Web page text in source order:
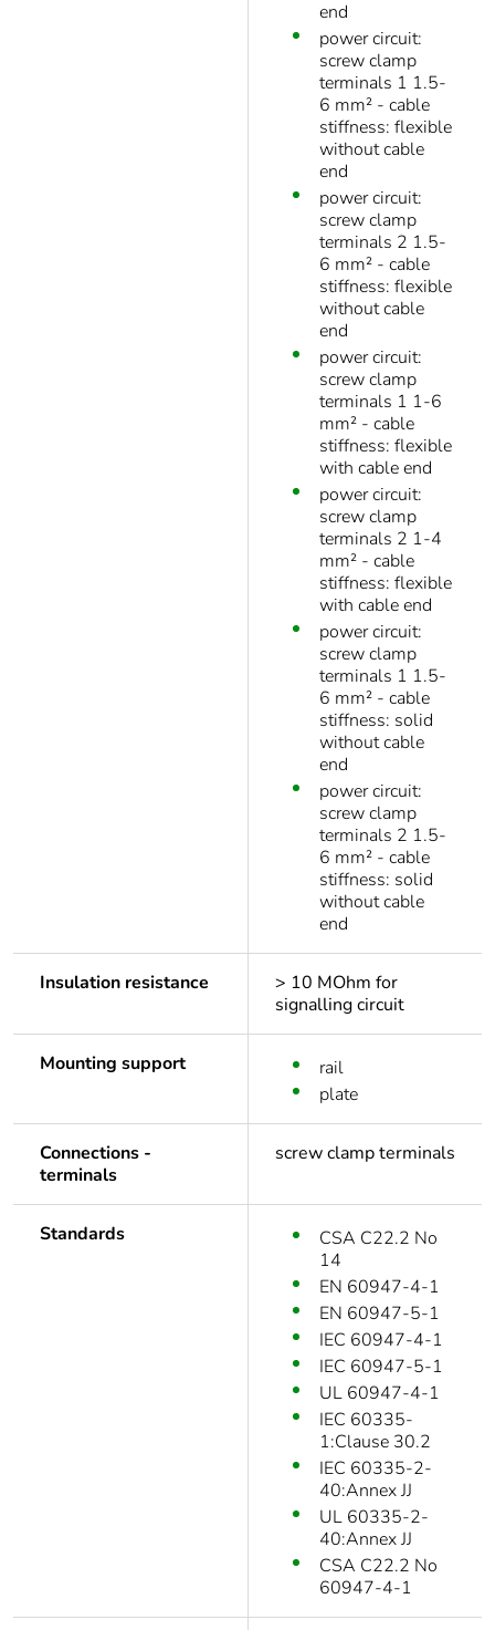
end
power circuit:
screw clamp
terminals 1 1.5-
6 mm² - cable
stiffness: flexible
without cable
end
power circuit:
screw clamp
terminals 2 1.5-
6 mm² - cable
stiffness: flexible
without cable
end
power circuit:
screw clamp
terminals 1 1-6
mm² - cable
stiffness: flexible
with cable end
power circuit:
screw clamp
terminals 2 1-4
mm² - cable
stiffness: flexible
with cable end
power circuit:
screw clamp
terminals 1 1.5-
6 mm² - cable
stiffness: solid
without cable
end
power circuit:
screw clamp
terminals 2 1.5-
6 mm² - cable
stiffness: solid
without cable
end
Insulation resistance
> 10 MOhm for
signalling circuit
Mounting support
rail
plate
Connections -
terminals
screw clamp terminals
Standards
CSA C22.2 No
14
EN 60947-4-1
EN 60947-5-1
IEC 60947-4-1
IEC 60947-5-1
UL 60947-4-1
IEC 60335-
1:Clause 30.2
IEC 60335-2-
40:Annex JJ
UL 60335-2-
40:Annex JJ
CSA C22.2 No
60947-4-1